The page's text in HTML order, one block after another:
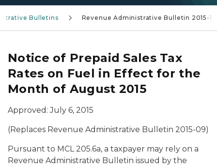
Bulletins Revenue Administrative Bulletin 2015-10
Notice of Prepaid Sales Tax
Rates on Fuel in Effect for the
Month of August 2015
Approved: July 6, 2015
(Replaces Revenue Administrative Bulletin 2015-09)
Pursuant to MCL 205.6a, a taxpayer may rely on a
Revenue Administrative Bulletin issued by the